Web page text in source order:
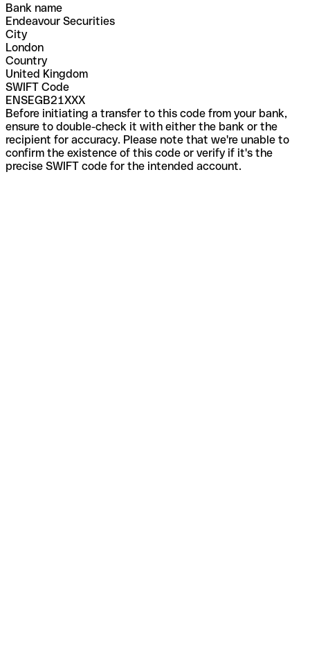
Bank name
Endeavour Securities
City
London
Country
United Kingdom
SWIFT Code
ENSEGB21XXX
Before initiating a transfer to this code from your bank,
ensure to double-check it with either the bank or the
recipient for accuracy. Please note that we're unable to
confirm the existence of this code or verify if it's the
precise SWIFT code for the intended account.